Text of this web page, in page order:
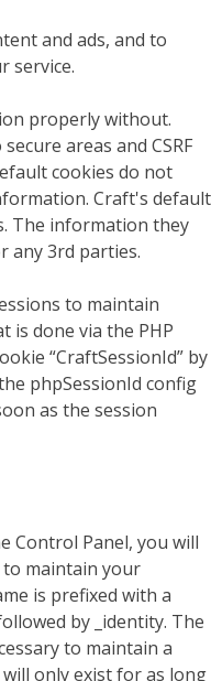
and ads, and to
service.
properly without.
areas and CSRF
cookies do not
Craft's default
The information they
any 3rd parties.
to maintain
is done via the PHP
“CraftSessionId” by
phpSessionId config
as the session
Control Panel, you will
maintain your
is prefixed with a
by _identity. The
to maintain a
only exist for as long